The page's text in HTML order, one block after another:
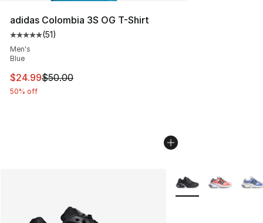
adidas Colombia 3S OG T-Shirt
Average customer rating - [5 out of 5 stars], 51 reviews
(51)
Men's
Blue
This item is on sale. Price dropped from $50.00 to
$24.99$50.00
50% off
More Colors